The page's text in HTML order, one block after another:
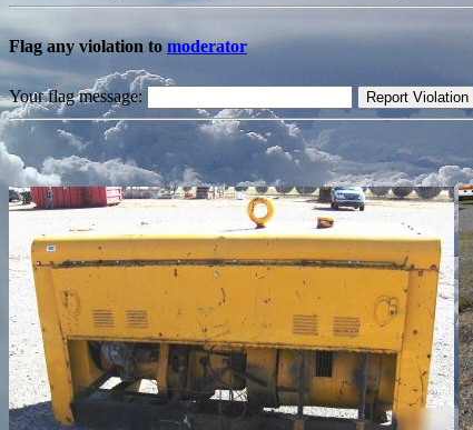
Flag any violation to moderator
Your flag message: